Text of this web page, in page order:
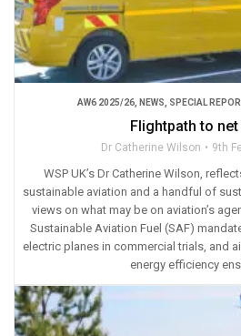
AW6 2025/26, NEWS SPECIAL
Flightpath to
Dr Catherine Wilson 9th
WSP UK’s Dr Catherine Wilson,
sustainable aviation and a handful of
views on what may be on aviation’s
Sustainable Aviation Fuel (SAF)
electric planes in commercial trials, and
energy efficiency